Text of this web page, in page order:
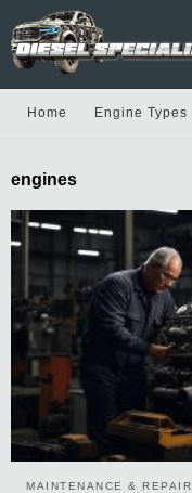
Home Engine Types
engines
MAINTENANCE & REPAIR